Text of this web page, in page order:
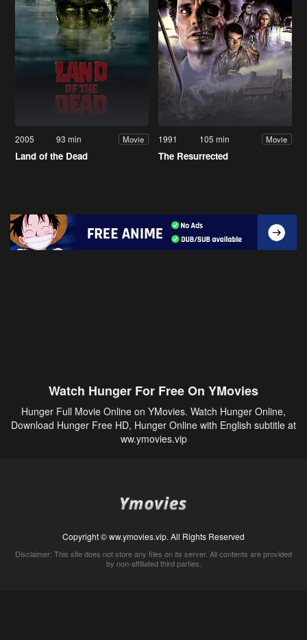
2005 93 min Movie
Land of the Dead
1991 105 min Movie
The Resurrected
Watch Hunger For Free On YMovies
Hunger Full Movie Online on YMovies. Watch Hunger Online,
Download Hunger Free HD, Hunger Online with English subtitle at
ww.ymovies.vip
Copyright © ww.ymovies.vip. All Rights Reserved
Disclaimer: This site does not store any files on its server. All contents are provided
by non-affiliated third parties.